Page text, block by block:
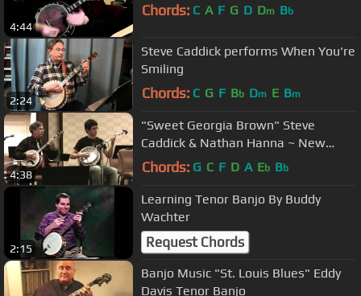
4:44
Chords: C A F G D Dm Bb
2:24
Steve Caddick performs When You're
Smiling
Chords: C G F Bb Dm E Bm
4:38
"Sweet Georgia Brown" Steve
Caddick & Nathan Hanna ~ New
England Jazz BanjoFest
Chords: G C F D A Eb Bb
2:15
Learning Tenor Banjo By Buddy
Wachter
Request Chords
Banjo Music "St. Louis Blues" Eddy
Davis Tenor Banjo